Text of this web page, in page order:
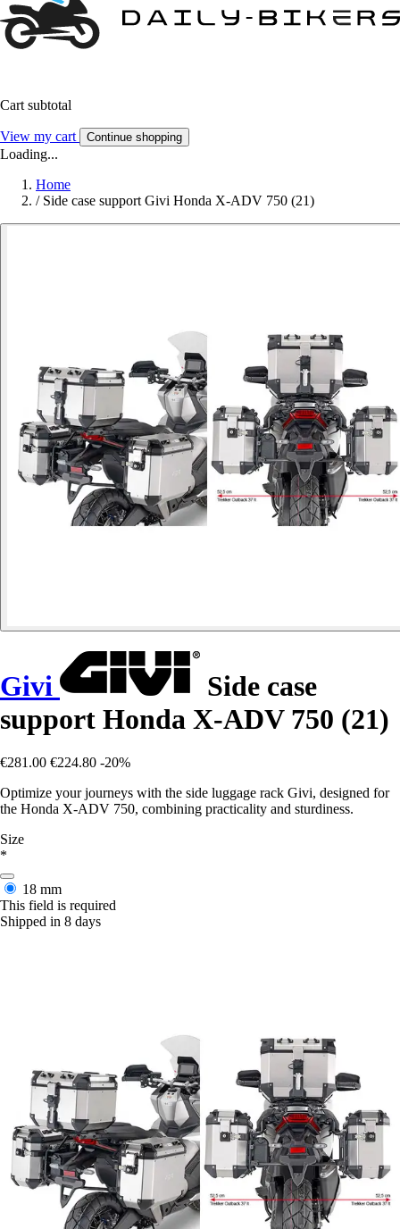
Cart subtotal
View my cart Continue shopping
Loading...
Home
/ Side case support Givi Honda X-ADV 750 (21)
Givi
Side case
support Honda X-ADV 750 (21)
€281.00 €224.80 -20%
Optimize your journeys with the side luggage rack Givi, designed for
the Honda X-ADV 750, combining practicality and sturdiness.
Size
*
18 mm
This field is required
Shipped in 8 days